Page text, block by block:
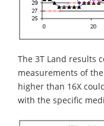
The 3T Land results
measurements of
higher than 16X
with the specific